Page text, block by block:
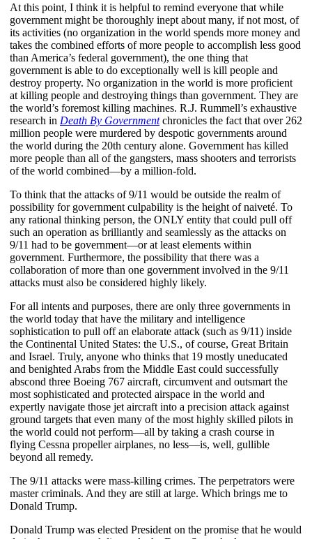
At this point, I think it is helpful to remind everyone that while
government might be thoroughly inept about many, if not most, of
its activities (no organization in the world spends more money and
takes the combined efforts of more people to accomplish less good
than America’s federal government), the one thing that
government is able to do exceptionally well is kill people and
destroy property. No organization in the world is more proficient
at killing people and destroying things than government. They are
the world’s foremost killing machines. R.J. Rummell’s exhaustive
research in Death By Governmentchronicles the fact that over 262
million people were murdered by despotic governments around
the world during the 20th century alone. Government has killed
more people than all of the gangsters, mass shooters and terrorists
of the world combined—by a million-fold.
To think that the attacks of 9/11 would be outside the realm of
possibility for government culpability is the height of naiveté. To
any rational thinking person, the ONLY entity that could pull off
such an operation as brilliantly and seamlessly as the attacks on
9/11 had to be government—or at least elements within
government. Furthermore, the possibility that there was a
collaboration of more than one government involved in the 9/11
attacks must also be considered highly likely.
For all intents and purposes, there are only three governments in
the world today that have the military and intelligence
sophistication to pull off an elaborate attack (such as 9/11) inside
the Continental United States: the U.S., of course, Great Britain
and Israel. Truly, anyone who thinks that 19 mostly uneducated
and benighted Arabs from the Middle East could successfully
abscond three Boeing 767 aircraft, circumvent and outsmart the
most sophisticated and protected airspace in the world and
expertly navigate those jet aircraft into a precision attack against
ground targets that even many of the most highly skilled pilots in
the world could not perform—all by taking a crash course in
flying Cessna propeller airplanes, no less—is, well, gullible
beyond all remedy.
The 9/11 attacks were mass-killing crimes. The perpetrators were
master criminals. And they are still at large. Which brings me to
Donald Trump.
Donald Trump was elected President on the promise that he would